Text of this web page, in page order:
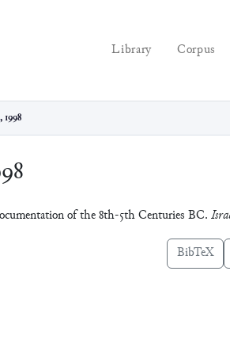
Library Corpus
1998
of the 8th-5th Centuries BC.
BibTeX